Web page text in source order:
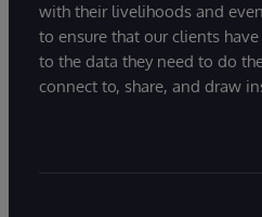
with their livelihoods and
to ensure that our clients
to the data they need to do
connect to, share, and draw